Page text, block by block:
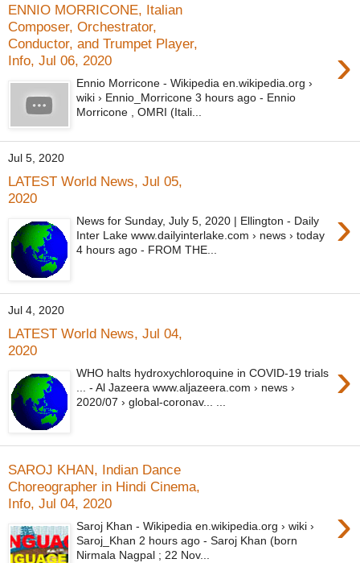
ENNIO MORRICONE, Italian
Composer, Orchestrator,
Conductor, and Trumpet Player,
Info, Jul 06, 2020
›
Ennio Morricone - Wikipedia en.wikipedia.org ›
wiki › Ennio_Morricone 3 hours ago - Ennio
Morricone , OMRI (Itali...
Jul 5, 2020
LATEST World News, Jul 05,
2020
›
News for Sunday, July 5, 2020 | Ellington - Daily
Inter Lake www.dailyinterlake.com › news › today
4 hours ago - FROM THE...
Jul 4, 2020
LATEST World News, Jul 04,
2020
›
WHO halts hydroxychloroquine in COVID-19 trials
... - Al Jazeera www.aljazeera.com › news ›
2020/07 › global-coronav... ...
SAROJ KHAN, Indian Dance
Choreographer in Hindi Cinema,
Info, Jul 04, 2020
›
Saroj Khan - Wikipedia en.wikipedia.org › wiki ›
Saroj_Khan 2 hours ago - Saroj Khan (born
Nirmala Nagpal ; 22 Nov...